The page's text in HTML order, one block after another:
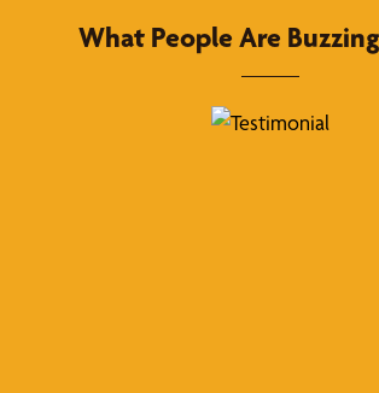
What People Are